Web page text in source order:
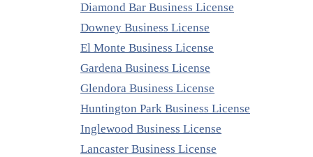
Diamond Bar Business License
Downey Business License
El Monte Business License
Gardena Business License
Glendora Business License
Huntington Park Business License
Inglewood Business License
Lancaster Business License